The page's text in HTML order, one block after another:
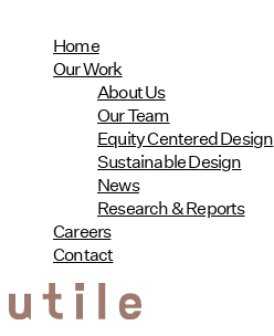
Home
Our Work
About Us
Our Team
Equity Centered Design
Sustainable Design
News
Research & Reports
Careers
Contact